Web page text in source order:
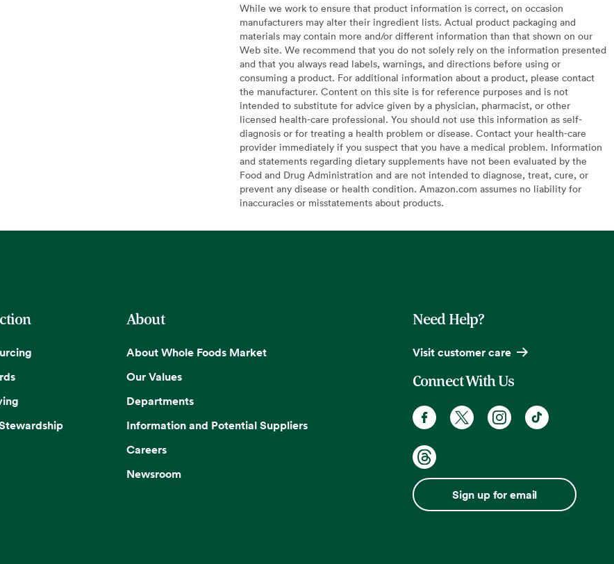
While we work to ensure that product information is correct, on occasion
manufacturers may alter their ingredient lists. Actual product packaging and
materials may contain more and/or different information than that shown on our
Web site. We recommend that you do not solely rely on the information presented
and that you always read labels, warnings, and directions before using or
consuming a product. For additional information about a product, please contact
the manufacturer. Content on this site is for reference purposes and is not
intended to substitute for advice given by a physician, pharmacist, or other
licensed health-care professional. You should not use this information as self-
diagnosis or for treating a health problem or disease. Contact your health-care
provider immediately if you suspect that you have a medical problem. Information
and statements regarding dietary supplements have not been evaluated by the
Food and Drug Administration and are not intended to diagnose, treat, cure, or
prevent any disease or health condition. Amazon.com assumes no liability for
inaccuracies or misstatements about products.
About
About Whole Foods Market
Our Values
Departments
Information and Potential Suppliers
Careers
Newsroom
Need Help?
Visit customer care
Connect With Us
Sign up for email